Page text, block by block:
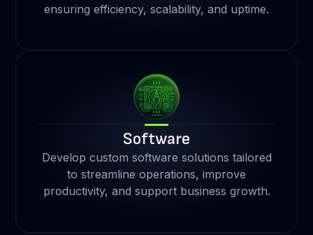
ensuring efficiency, scalability, and uptime.
Software
Develop custom software solutions tailored
to streamline operations, improve
productivity, and support business growth.